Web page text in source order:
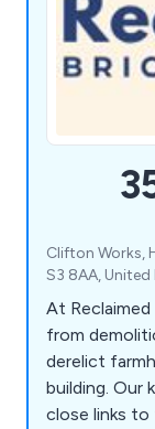
Clifton Works,
S3 8AA,
At
from
derelict
building. Our
close links